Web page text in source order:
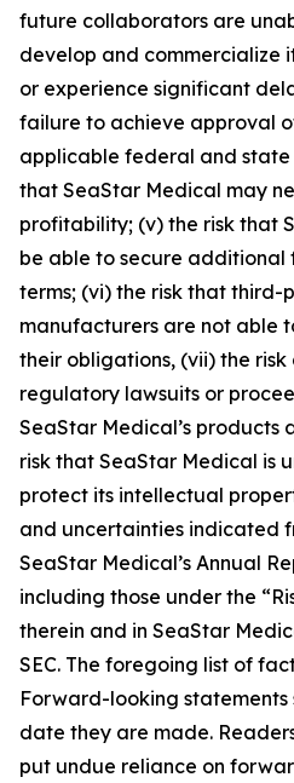
future collaborators are
develop and commercialize
or experience significant
failure to achieve approval
applicable federal and state
that SeaStar Medical may
profitability; (v) the risk that
be able to secure
terms; (vi) the risk that third-
manufacturers are not able
their obligations, (vii) the
regulatory lawsuits or
SeaStar Medical’s products
risk that SeaStar Medical is
protect its intellectual
and uncertainties indicated
SeaStar Medical’s Annual
including those under the
therein and in SeaStar
SEC. The foregoing list of
Forward-looking statements
date they are made.
put undue reliance on